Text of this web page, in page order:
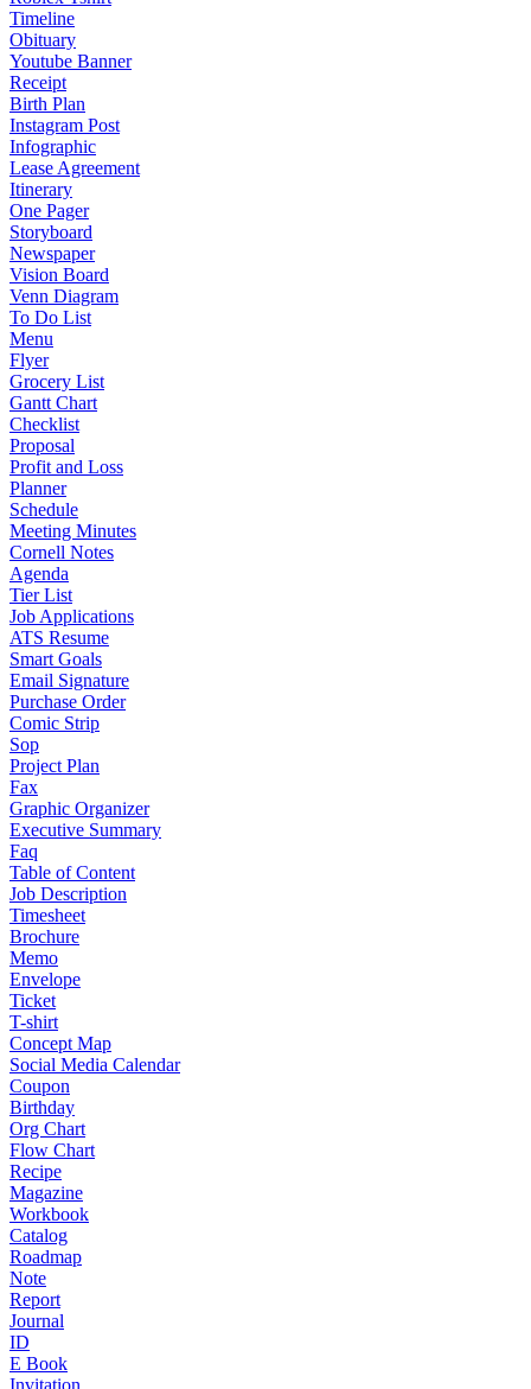
Timeline
Obituary
Youtube Banner
Receipt
Birth Plan
Instagram Post
Infographic
Lease Agreement
Itinerary
One Pager
Storyboard
Newspaper
Vision Board
Venn Diagram
To Do List
Menu
Flyer
Grocery List
Gantt Chart
Checklist
Proposal
Profit and Loss
Planner
Schedule
Meeting Minutes
Cornell Notes
Agenda
Tier List
Job Applications
ATS Resume
Smart Goals
Email Signature
Purchase Order
Comic Strip
Sop
Project Plan
Fax
Graphic Organizer
Executive Summary
Faq
Table of Content
Job Description
Timesheet
Brochure
Memo
Envelope
Ticket
T-shirt
Concept Map
Social Media Calendar
Coupon
Birthday
Org Chart
Flow Chart
Recipe
Magazine
Workbook
Catalog
Roadmap
Note
Report
Journal
ID
E Book
Invitation